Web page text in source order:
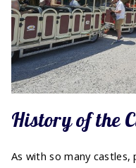
History of the
As with so many castles,